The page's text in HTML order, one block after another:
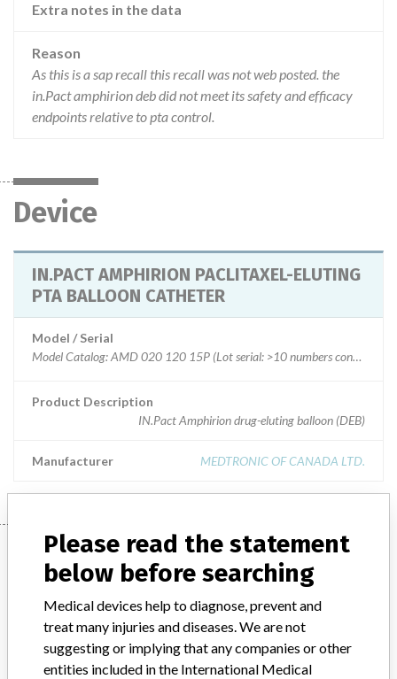
Extra notes in the data
Reason
As this is a sap recall this recall was not web posted. the
in.Pact amphirion deb did not meet its safety and efficacy
endpoints relative to pta control.
Device
IN.PACT AMPHIRION PACLITAXEL-ELUTING
PTA BALLOON CATHETER
Model / Serial
Model Catalog: AMD 020 120 15P (Lot serial: >10 numbers contact mfg); Model Catalog: AMD 025 040 00P (Lot serial: >10 numbers contact mfg); Model Catalog: AMD 020 080 15P (Lot serial: >10 numbers contact mfg); Model Catalog: AMD 020 080 00P (Lot serial: >10 numbers contact mfg); Model Catalog: AMD 020 040 15P (Lot serial: >10 numbers contact mfg); Model Catalog: AMD 020 040 00P (Lot serial: >10 numbers contact mfg); Model Catalog: AMD 040 120 15P (Lot serial: >10 numbers contact mfg); Model Catalog: AMD 040 120 00P (Lot serial: >10 numbers contact mfg); Model Catalog: AMD 040 080 15P (Lot serial: >10 numbers contact mfg); Model Catalog: AMD 040 080 00P (Lot serial: >10 numbers contact mfg); Model Catalog: AMD 040 040 15P (Lot serial: >10 numbers contact mfg); Model Catalog: AMD 035 120 15P (Lot serial: >10 numbers contact mfg); Model Catalog: AMD 035 080 15P (Lot serial: >10 numbers contact mfg); Model Catalog: AMD 035 040 15P (Lot serial: >10 numbers contact mfg); Model Catalog: AMD 030 120 15P (Lot serial:
Product Description
IN.Pact Amphirion drug-eluting balloon (DEB)
Manufacturer MEDTRONIC OF CANADA LTD.
Manufacturer
MEDTRONIC OF CANADA LTD.
Manufacturer Address
Please read the statement
below before searching
Medical devices help to diagnose, prevent and
treat many injuries and diseases. We are not
suggesting or implying that any companies or other
entities included in the International Medical